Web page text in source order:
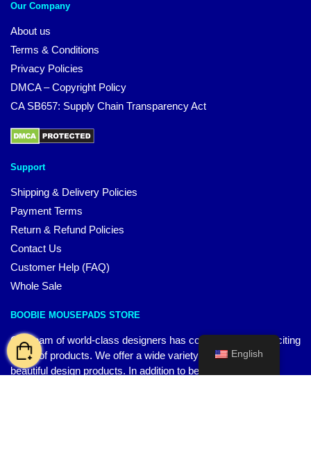
Our Company
About us
Terms & Conditions
Privacy Policies
DMCA – Copyright Policy
CA SB657: Supply Chain Transparency Act
Support
Shipping & Delivery Policies
Payment Terms
Return & Refund Policies
Contact Us
Customer Help (FAQ)
Whole Sale
BOOBIE MOUSEPADS STORE
Our team of world-class designers has come up with an exciting
range of products. We offer a wide variety of high-quality,
beautiful design products. In addition to being a great way to
English